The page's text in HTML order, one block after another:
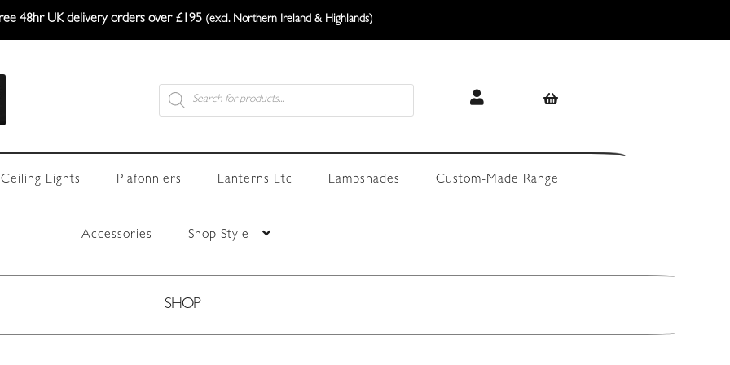
48hr UK delivery orders over £195 (excl. Northern Ireland & Highlands)
Products
search
Ceiling Lights Plafonniers Lanterns Etc Lampshades Custom-Made Range
Accessories Shop Style
SHOP